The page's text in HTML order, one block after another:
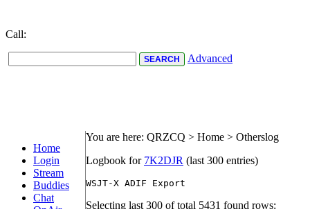
Call:
Advanced
Home
Login
Stream
Buddies
Chat
You are here: QRZCQ > Home > Otherslog
Logbook for 7K2DJR (last 300 entries)
Selecting last 300 of total 5431 found rows: